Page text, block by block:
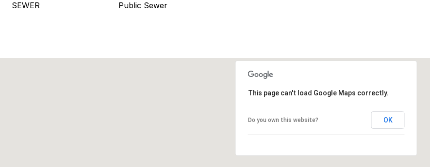
SEWER Public Sewer
This page can't load Google Maps correctly.
Do you own this website? OK